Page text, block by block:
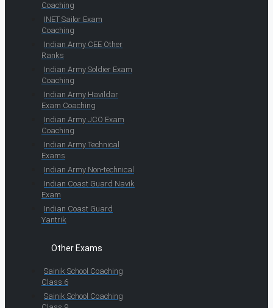
Coaching
INET Sailor Exam
Coaching
Indian Army CEE Other
Ranks
Indian Army Soldier Exam
Coaching
Indian Army Havildar
Exam Coaching
Indian Army JCO Exam
Coaching
Indian Army Technical
Exams
Indian Army Non-technical
Indian Coast Guard Navik
Exam
Indian Coast Guard
Yantrik
Other Exams
Sainik School Coaching
Class 6
Sainik School Coaching